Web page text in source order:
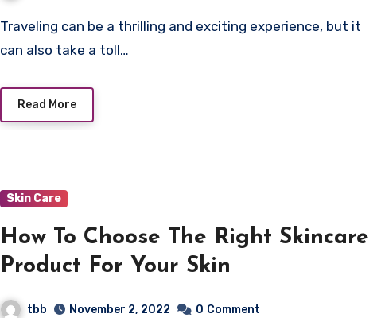
Traveling can be a thrilling and exciting experience, but it
can also take a toll…
Read More
Skin Care
How To Choose The Right Skincare
Product For Your Skin
tbb November 2, 2022 0 Comment